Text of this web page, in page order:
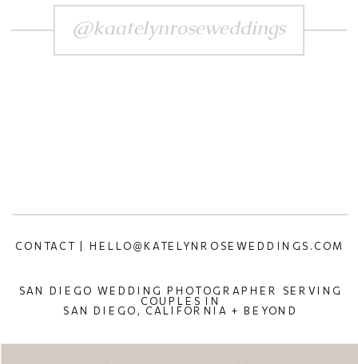
SAN DIEGO WEDDING PHOTOGRAPHER SERVING
COUPLES IN
SAN DIEGO, CALIFORNIA + BEYOND
CONTACT | HELLO@KATELYNROSEWEDDINGS.COM
@kaatelynroseweddings